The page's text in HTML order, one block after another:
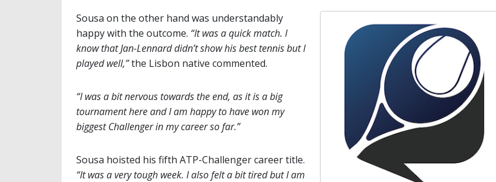
Sousa on the other hand was understandably
happy with the outcome. “It was a quick match. I
know that Jan-Lennard didn’t show his best tennis but I
played well,”the Lisbon native commented.
“I was a bit nervous towards the end, as it is a big
tournament here and I am happy to have won my
biggest Challenger in my career so far.”
Sousa hoisted his fifth ATP-Challenger career title.
“It was a very tough week. I also felt a bit tired but I am